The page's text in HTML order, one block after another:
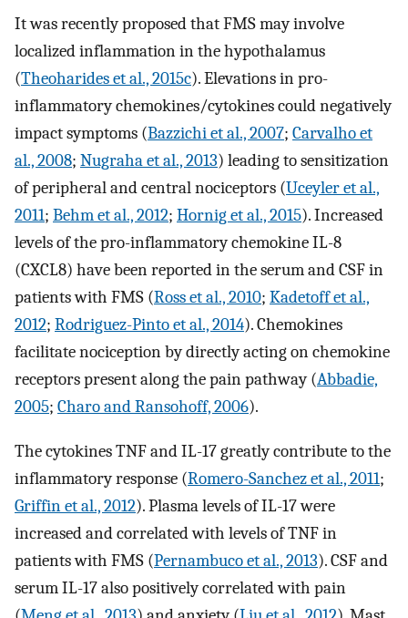
It was recently proposed that FMS may involve
localized inflammation in the hypothalamus
(Theoharides et al., 2015c). Elevations in pro-
inflammatory chemokines/cytokines could negatively
impact symptoms (Bazzichi et al., 2007; Carvalho et
al., 2008; Nugraha et al., 2013) leading to sensitization
of peripheral and central nociceptors (Uceyler et al.,
2011; Behm et al., 2012; Hornig et al., 2015). Increased
levels of the pro-inflammatory chemokine IL-8
(CXCL8) have been reported in the serum and CSF in
patients with FMS (Ross et al., 2010; Kadetoff et al.,
2012; Rodriguez-Pinto et al., 2014). Chemokines
facilitate nociception by directly acting on chemokine
receptors present along the pain pathway (Abbadie,
2005; Charo and Ransohoff, 2006).
The cytokines TNF and IL-17 greatly contribute to the
inflammatory response (Romero-Sanchez et al., 2011;
Griffin et al., 2012). Plasma levels of IL-17 were
increased and correlated with levels of TNF in
patients with FMS (Pernambuco et al., 2013). CSF and
serum IL-17 also positively correlated with pain